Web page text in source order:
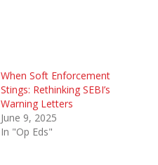
When Soft Enforcement
Stings: Rethinking SEBI’s
Warning Letters
June 9, 2025
In "Op Eds"